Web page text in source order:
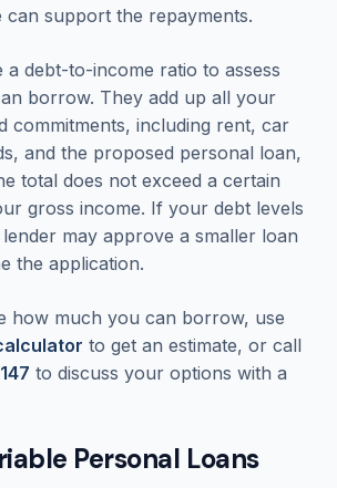
support the repayments.
a debt-to-income ratio to assess
borrow. They add up all your
commitments, including rent, car
and the proposed personal loan,
total does not exceed a certain
gross income. If your debt levels
may approve a smaller loan
the application.
how much you can borrow, use
to get an estimate, or call
to discuss your options with a
Personal Loans